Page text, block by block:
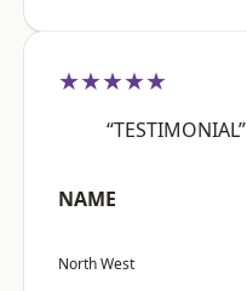
★★★★★
“TESTIMONIAL”
NAME
North West